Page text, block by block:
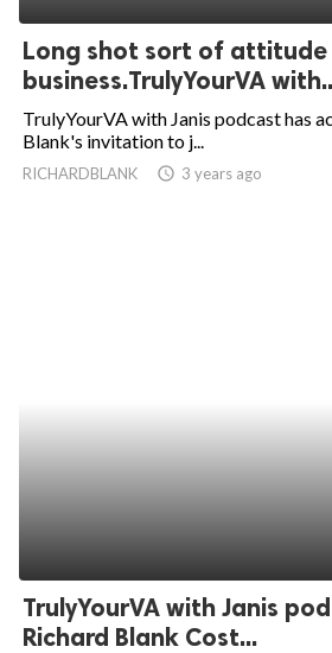
Long shot sort of attitude
business.TrulyYourVA
TrulyYourVA with Janis podcast has
Blank's invitation to j...
RICHARDBLANK access_time 3 years ago
TrulyYourVA with Janis
Richard Blank Cost...